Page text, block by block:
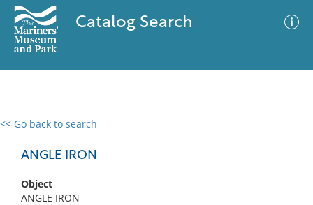
Catalog Search
<< Go back to search
ANGLE IRON
Object
ANGLE IRON
0 results